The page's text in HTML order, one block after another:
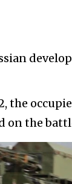
the
on the